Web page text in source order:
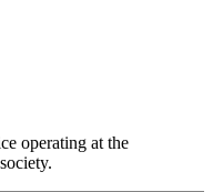
operating at the